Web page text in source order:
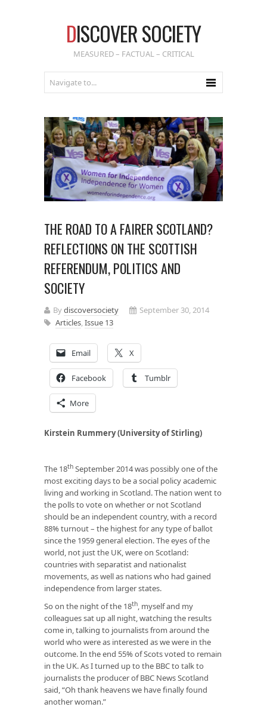
DISCOVER SOCIETY
MEASURED – FACTUAL – CRITICAL
THE ROAD TO A FAIRER SCOTLAND?
REFLECTIONS ON THE SCOTTISH
REFERENDUM, POLITICS AND
SOCIETY
Bydiscoversociety
September 30, 2014
Articles,Issue 13
Email X
Facebook Tumblr
More
Kirstein Rummery (University of Stirling)
The 18th September 2014 was possibly one of the
most exciting days to be a social policy academic
living and working in Scotland. The nation went to
the polls to vote on whether or not Scotland
should be an independent country, with a record
88% turnout – the highest for any type of ballot
since the 1959 general election. The eyes of the
world, not just the UK, were on Scotland:
countries with separatist and nationalist
movements, as well as nations who had gained
independence from larger states.
So on the night of the 18th, myself and my
colleagues sat up all night, watching the results
come in, talking to journalists from around the
world who were as interested as we were in the
outcome. In the end 55% of Scots voted to remain
in the UK. As I turned up to the BBC to talk to
journalists the producer of BBC News Scotland
said, “Oh thank heavens we have finally found
another woman.”